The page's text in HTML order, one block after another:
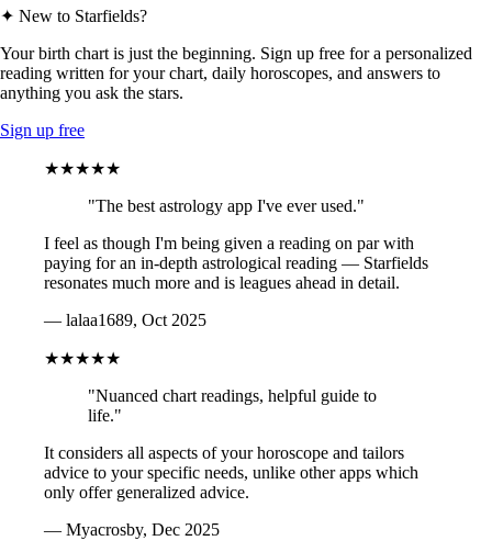
✦ New to Starfields?
Your birth chart is just the beginning. Sign up free for a personalized
reading written for your chart, daily horoscopes, and answers to
anything you ask the stars.
Sign up free
★★★★★
"The best astrology app I've ever used."
I feel as though I'm being given a reading on par with
paying for an in-depth astrological reading — Starfields
resonates much more and is leagues ahead in detail.
— lalaa1689, Oct 2025
★★★★★
"Nuanced chart readings, helpful guide to
life."
It considers all aspects of your horoscope and tailors
advice to your specific needs, unlike other apps which
only offer generalized advice.
— Myacrosby, Dec 2025